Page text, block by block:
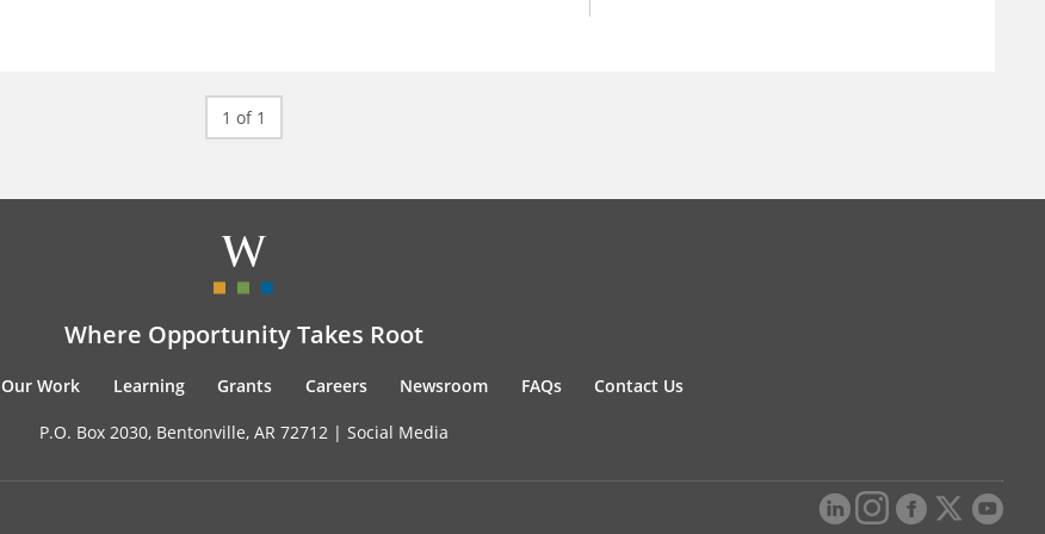
1 of 1
Where Opportunity Takes Root
Our Work Learning Grants Careers Newsroom FAQs Contact Us
P.O. Box 2030, Bentonville, AR 72712 | Social Media